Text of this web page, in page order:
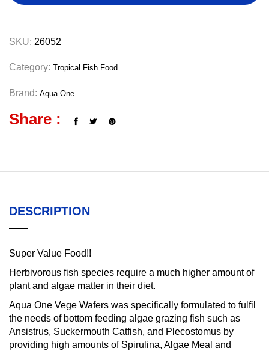
SKU: 26052
Category: Tropical Fish Food
Brand: Aqua One
Share :
DESCRIPTION
Super Value Food!!
Herbivorous fish species require a much higher amount of
plant and algae matter in their diet.
Aqua One Vege Wafers was specifically formulated to fulfil
the needs of bottom feeding algae grazing fish such as
Ansistrus, Suckermouth Catfish, and Plecostomus by
providing high amounts of Spirulina, Algae Meal and